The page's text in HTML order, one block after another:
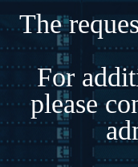
The
For
please